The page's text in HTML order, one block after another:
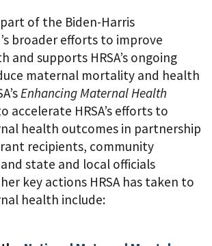
of the Biden-Harris
broader efforts to improve
and supports HRSA’s ongoing
maternal mortality and health
Enhancing Maternal Health
accelerate HRSA’s efforts to
health outcomes in partnership
recipients, community
state and local officials
key actions HRSA has taken to
health include: